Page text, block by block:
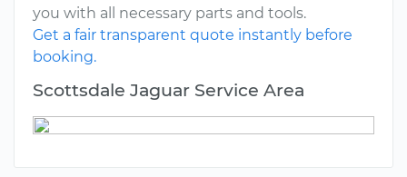
you with all necessary parts and tools.
Get a fair transparent quote instantly before
booking.
Scottsdale Jaguar Service Area